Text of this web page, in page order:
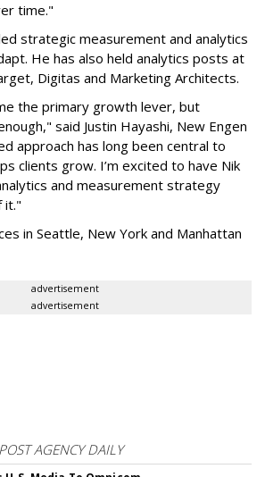
time."
strategic measurement and analytics
He has also held analytics posts at
Digitas and Marketing Architects.
the primary growth lever, but
said Justin Hayashi, New Engen
approach has long been central to
clients grow. I’m excited to have Nik
and measurement strategy
it."
in Seattle, New York and Manhattan
advertisement
advertisement
AGENCY DAILY